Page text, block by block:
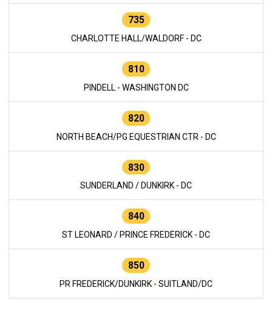
735
CHARLOTTE HALL/WALDORF - DC
810
PINDELL - WASHINGTON DC
820
NORTH BEACH/PG EQUESTRIAN CTR - DC
830
SUNDERLAND / DUNKIRK - DC
840
ST LEONARD / PRINCE FREDERICK - DC
850
PR FREDERICK/DUNKIRK - SUITLAND/DC